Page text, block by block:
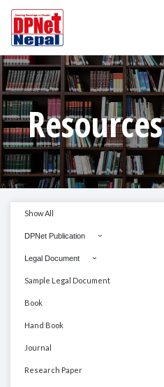
Resources
Show All
DPNet Publication
Legal Document
Sample Legal Document
Book
Hand Book
Journal
Research Paper